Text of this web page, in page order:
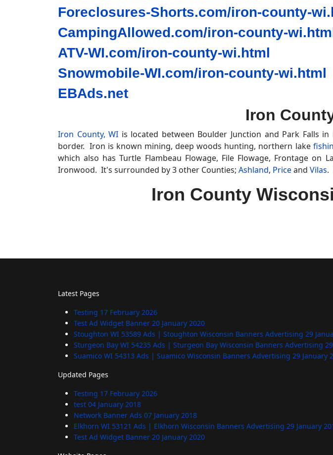
Foreclosures-Shorts.com/iron-county-
CampingAllowed.com/iron-county-
ATV-WI.com/iron-county-wi.html
Snowmobile-WI.com/iron-county-wi.html
EBAds.net
Iron
Iron County, WI is located between Boulder Junction and Park Falls
border. Iron is known mining, deep woods hunting, northern lake
which also has Turtle Flambeau Flowage, File Flowage, Frontage
Ironwood. It's surrounded by 3 other Counties; Ashland, Priceand Vilas.
Iron County
Latest Pages
Testing 17 February 2026
Test Ad Widget Banner 20 January 2020
Stoughton WI 53589 Ads | Stoughton Wisconsin Banners Advertising 29
Sturgeon Bay WI 54235 Ads | Sturgeon Bay Wisconsin Banners Advertising
Suamico WI 54313 Ads | Suamico Wisconsin Banners Advertising 29 January
Updated Pages
Testing 17 February 2026
test 04 January 2018
Network Banner Ads 07 January 2018
Elkhorn WI 53121 Ads | Elkhorn Wisconsin Banners Advertising 29 January
Test Ad Widget Banner 20 January 2020